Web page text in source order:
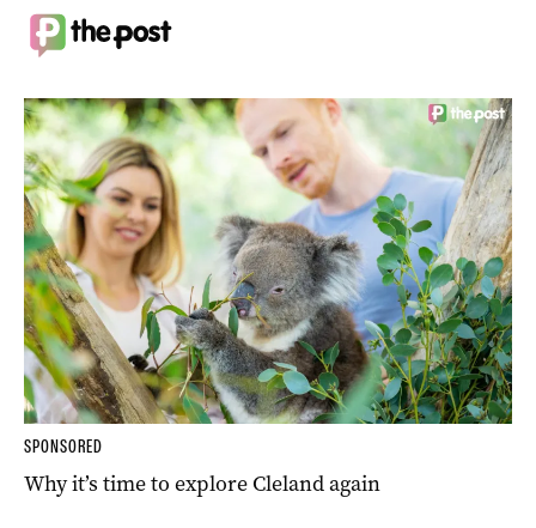
SPONSORED
Why it’s time to explore Cleland again